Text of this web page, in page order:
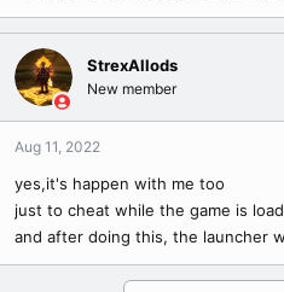
StrexAllods
New member
Aug 11, 2022
yes,it's happen with me too
just to cheat while the game is
and after doing this, the launcher